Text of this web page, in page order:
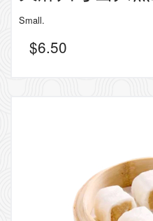
Small.
$6.50